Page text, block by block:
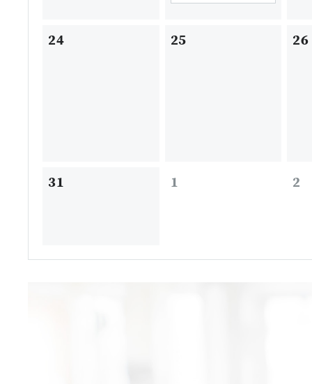
24 25 26
31 1 2